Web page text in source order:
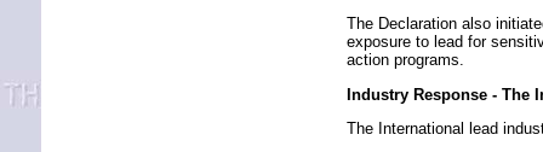
The Declaration also
exposure to lead for
action programs.
Industry Response - The
The International lead